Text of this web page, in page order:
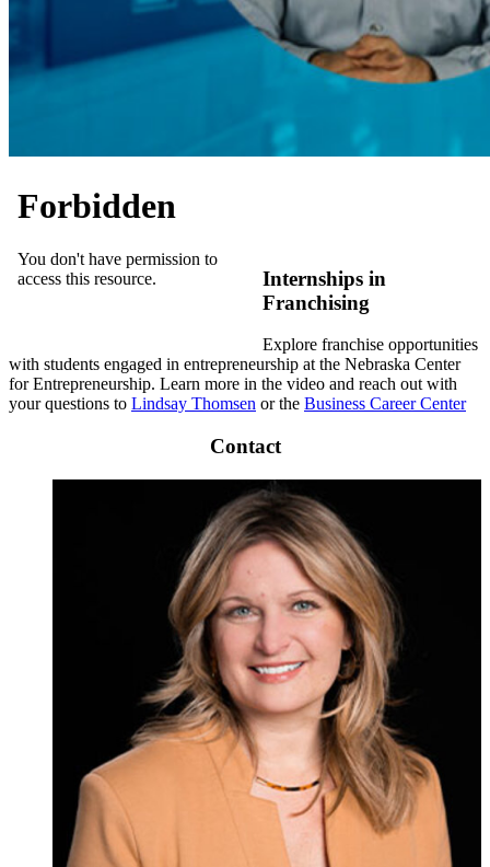
Internships in
Franchising
Explore franchise opportunities
with students engaged in entrepreneurship at the Nebraska Center
for Entrepreneurship. Learn more in the video and reach out with
your questions to Lindsay Thomsen or the Business Career Center
Contact